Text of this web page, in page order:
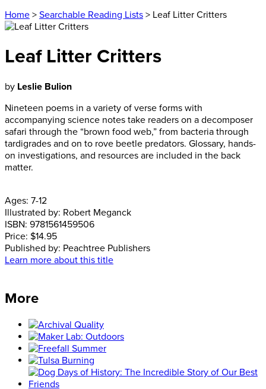
Home > Searchable Reading Lists > Leaf Litter Critters
Leaf Litter Critters
by Leslie Bulion
Nineteen poems in a variety of verse forms with
accompanying science notes take readers on a decomposer
safari through the “brown food web,” from bacteria through
tardigrades and on to rove beetle predators. Glossary, hands-
on investigations, and resources are included in the back
matter.
Ages: 7-12
Illustrated by: Robert Meganck
ISBN: 9781561459506
Price: $14.95
Published by: Peachtree Publishers
Learn more about this title
More